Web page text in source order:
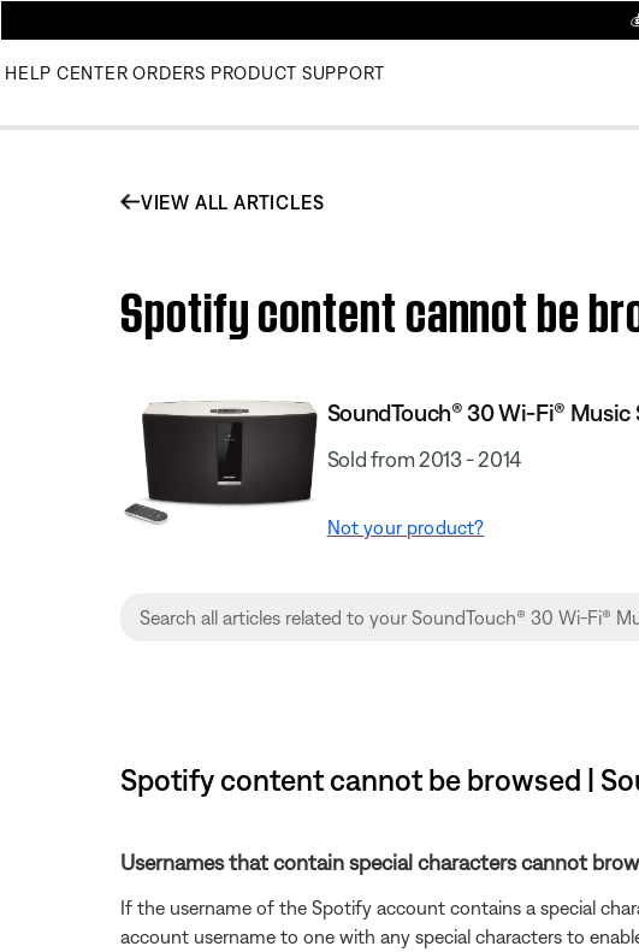
HELP CENTER ORDERS PRODUCT SUPPORT
VIEW ALL ARTICLES
Spotify content cannot be
SoundTouch® 30 Wi-Fi® Music
Sold from 2013 - 2014
Not your product?
Spotify content cannot be browsed |
Usernames that contain special characters cannot
If the username of the Spotify account contains a special
account username to one with any special characters to